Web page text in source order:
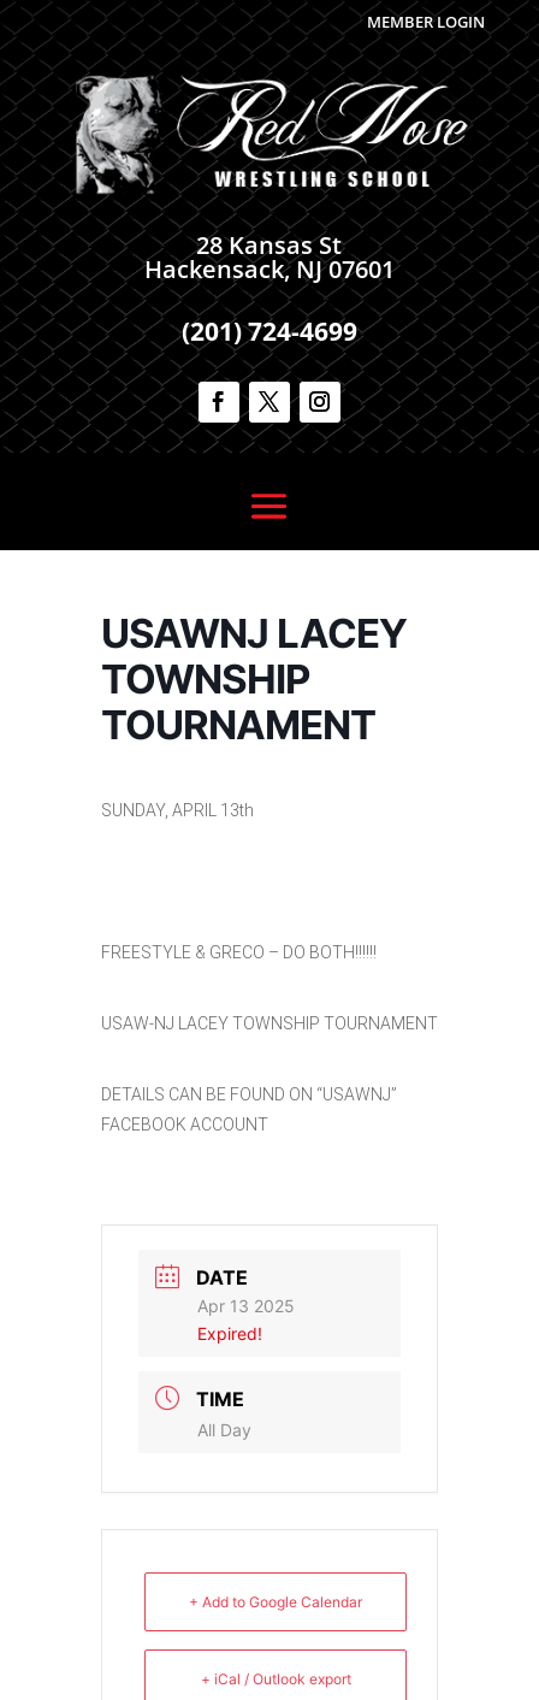
MEMBER LOGIN
28 Kansas St
Hackensack, NJ 07601
(201) 724-4699
USAWNJ LACEY
TOWNSHIP
TOURNAMENT
SUNDAY, APRIL 13th
FREESTYLE & GRECO – DO BOTH!!!!!!
USAW-NJ LACEY TOWNSHIP TOURNAMENT
DETAILS CAN BE FOUND ON “USAWNJ”
FACEBOOK ACCOUNT
DATE
Apr 13 2025
Expired!
TIME
All Day
+ Add to Google Calendar
+ iCal / Outlook export